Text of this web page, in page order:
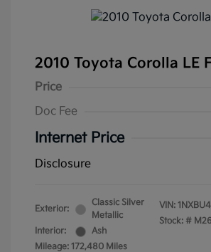
2010 Toyota Corolla LE
Price
Doc Fee
Internet Price
Disclosure
Exterior:
Classic Silver
Metallic
Interior:
Ash
Mileage: 172,480 Miles
VIN:
Stock: #